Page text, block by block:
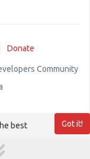
Donate
Community
Got it!
best